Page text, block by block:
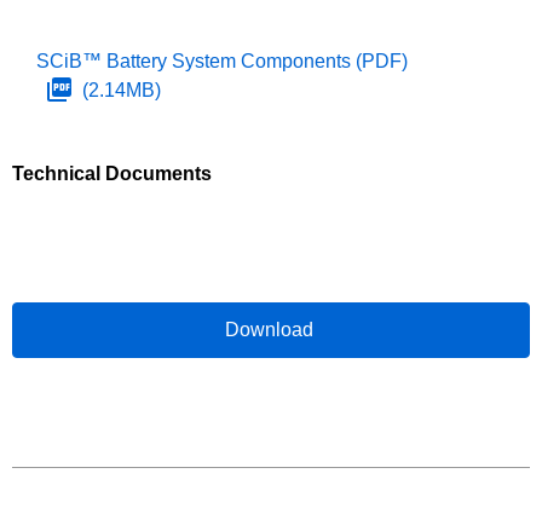
SCiB™ Battery System Components (PDF)
(2.14MB)
Technical Documents
Download